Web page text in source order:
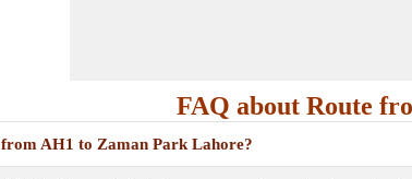
FAQ about Route
AH1 to Zaman Park Lahore?